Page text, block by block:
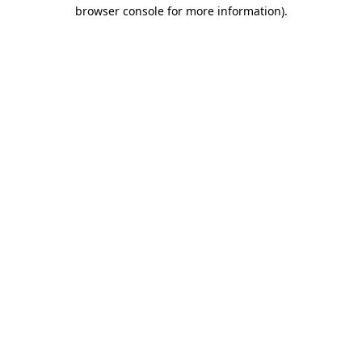
browser console for more information).